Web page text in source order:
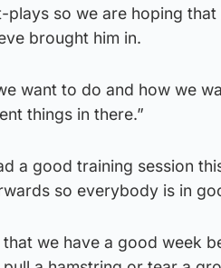
so we are hoping
brought him in.
want to do and how we
things in there.”
a good training session
so everybody is in
we have a good week